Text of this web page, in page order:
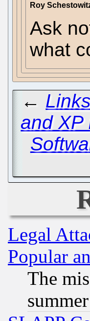
Roy
Ask
what
←
and XP
Legal
Popular
The
summer